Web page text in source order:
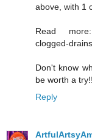
above, with 1
Read more:
clogged-
Don't know
be worth a
Reply